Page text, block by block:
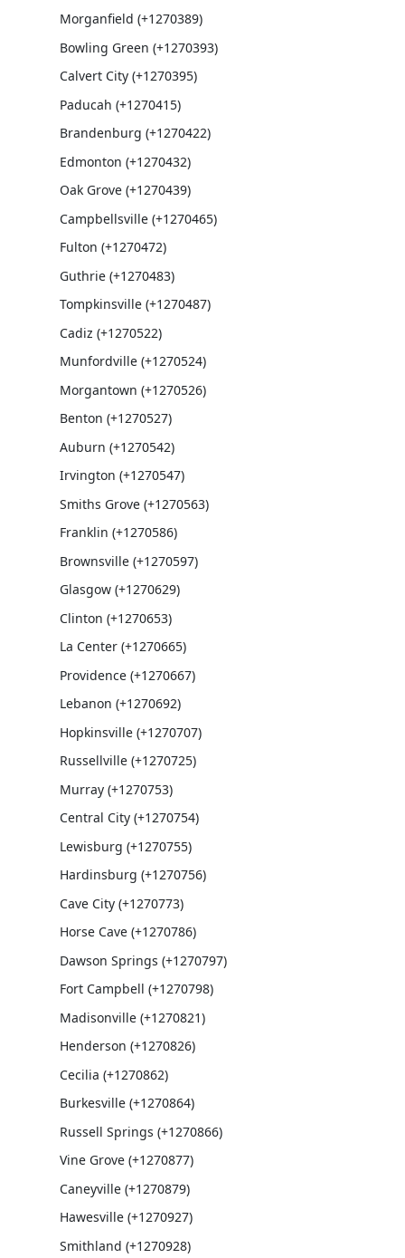
Morganfield (+1270389)
Bowling Green (+1270393)
Calvert City (+1270395)
Paducah (+1270415)
Brandenburg (+1270422)
Edmonton (+1270432)
Oak Grove (+1270439)
Campbellsville (+1270465)
Fulton (+1270472)
Guthrie (+1270483)
Tompkinsville (+1270487)
Cadiz (+1270522)
Munfordville (+1270524)
Morgantown (+1270526)
Benton (+1270527)
Auburn (+1270542)
Irvington (+1270547)
Smiths Grove (+1270563)
Franklin (+1270586)
Brownsville (+1270597)
Glasgow (+1270629)
Clinton (+1270653)
La Center (+1270665)
Providence (+1270667)
Lebanon (+1270692)
Hopkinsville (+1270707)
Russellville (+1270725)
Murray (+1270753)
Central City (+1270754)
Lewisburg (+1270755)
Hardinsburg (+1270756)
Cave City (+1270773)
Horse Cave (+1270786)
Dawson Springs (+1270797)
Fort Campbell (+1270798)
Madisonville (+1270821)
Henderson (+1270826)
Cecilia (+1270862)
Burkesville (+1270864)
Russell Springs (+1270866)
Vine Grove (+1270877)
Caneyville (+1270879)
Hawesville (+1270927)
Smithland (+1270928)